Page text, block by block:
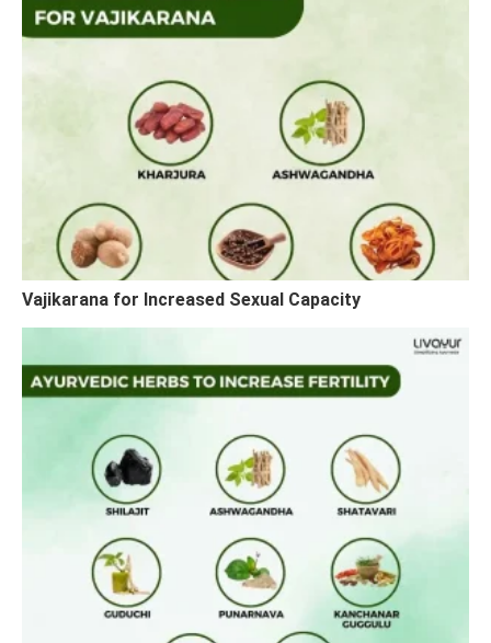
Vajikarana for Increased Sexual Capacity